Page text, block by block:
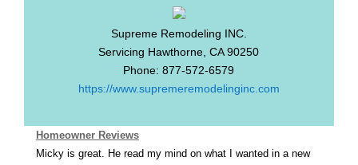
Supreme Remodeling INC.
Servicing Hawthorne,CA 90250
Phone:877-572-6579
https://www.supremeremodelinginc.com
Homeowner Reviews
Micky is great. He read my mind on what I wanted in a new